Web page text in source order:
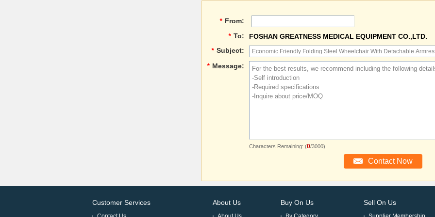
* From:
* To:
FOSHAN GREATNESS MEDICAL EQUIPMENT CO.,LTD.
* Subject:
* Message:
Characters Remaining: (0/3000)
Customer Services About Us Buy On Us Sell On Us